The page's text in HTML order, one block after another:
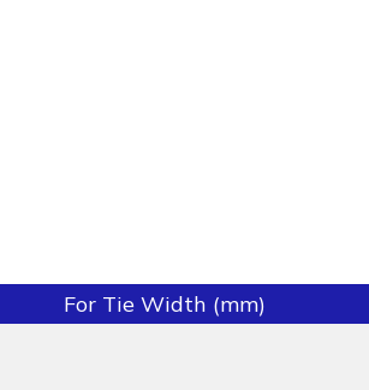
For Tie Width (mm)